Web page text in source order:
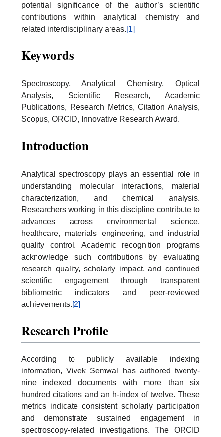
potential significance of the author’s scientific
contributions within analytical chemistry and
related interdisciplinary areas.[1]
Keywords
Spectroscopy, Analytical Chemistry, Optical
Analysis, Scientific Research, Academic
Publications, Research Metrics, Citation Analysis,
Scopus, ORCID, Innovative Research Award.
Introduction
Analytical spectroscopy plays an essential role in
understanding molecular interactions, material
characterization, and chemical analysis.
Researchers working in this discipline contribute to
advances across environmental science,
healthcare, materials engineering, and industrial
quality control. Academic recognition programs
acknowledge such contributions by evaluating
research quality, scholarly impact, and continued
scientific engagement through transparent
bibliometric indicators and peer-reviewed
achievements.[2]
Research Profile
According to publicly available indexing
information, Vivek Semwal has authored twenty-
nine indexed documents with more than six
hundred citations and an h-index of twelve. These
metrics indicate consistent scholarly participation
and demonstrate sustained engagement in
spectroscopy-related investigations. The ORCID